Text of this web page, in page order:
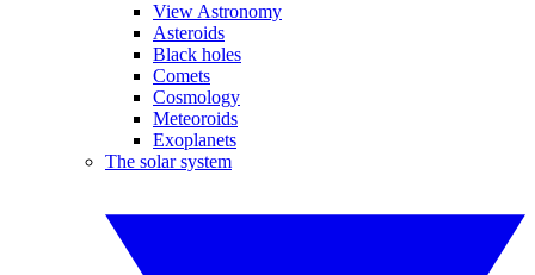
View Astronomy
Asteroids
Black holes
Comets
Cosmology
Meteoroids
Exoplanets
The solar system